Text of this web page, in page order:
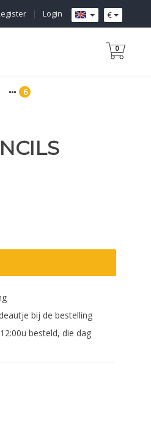
€
Login
|
0
bij de bestelling
besteld, die dag